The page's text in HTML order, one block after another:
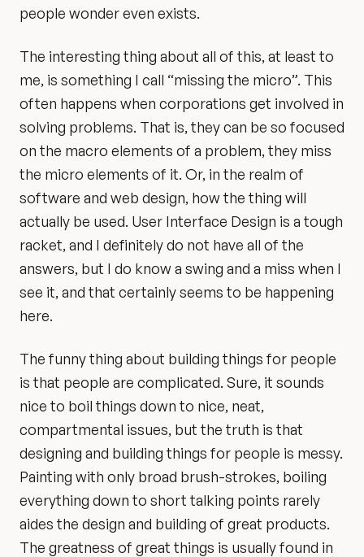
people wonder even exists.
The interesting thing about all of this, at least to
me, is something I call “missing the micro”. This
often happens when corporations get involved in
solving problems. That is, they can be so focused
on the macro elements of a problem, they miss
the micro elements of it. Or, in the realm of
software and web design, how the thing will
actually be used. User Interface Design is a tough
racket, and I definitely do not have all of the
answers, but I do know a swing and a miss when I
see it, and that certainly seems to be happening
here.
The funny thing about building things for people
is that people are complicated. Sure, it sounds
nice to boil things down to nice, neat,
compartmental issues, but the truth is that
designing and building things for people is messy.
Painting with only broad brush-strokes, boiling
everything down to short talking points rarely
aides the design and building of great products.
The greatness of great things is usually found in